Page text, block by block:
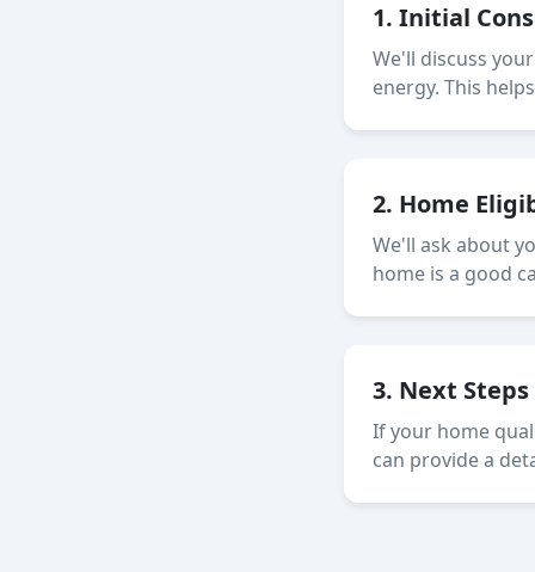
1. Initial
We'll discuss
energy. This
2. Home
We'll ask about
home is a good
3. Next Steps
If your home
can provide a